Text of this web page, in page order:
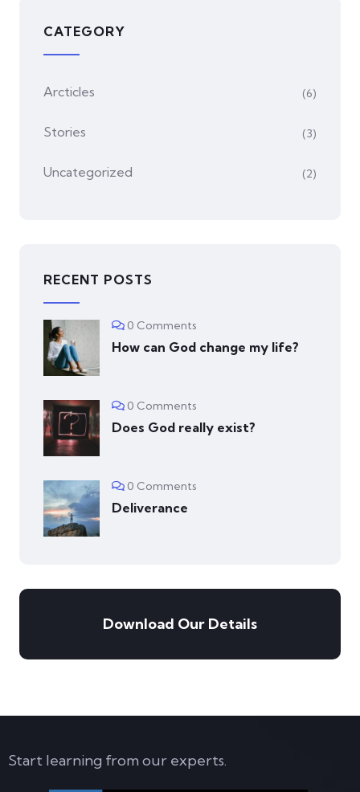
CATEGORY
Arcticles (6)
Stories (3)
Uncategorized (2)
RECENT POSTS
0 Comments
How can God change my life?
0 Comments
Does God really exist?
0 Comments
Deliverance
Download Our Details
Start learning from our experts.